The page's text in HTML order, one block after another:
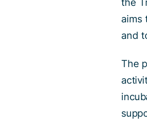
the
aims
and
The